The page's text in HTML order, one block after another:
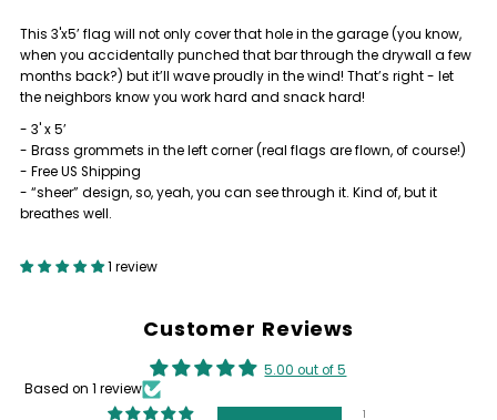
LITTLE
DEBBIE
LIFTING
TEAM
LITTLE
DEBBIE
LIFTING
TEAM
This 3'x5’ flag will not only cover that hole in the garage (you know,
when you accidentally punched that bar through the drywall a few
months back?) but it’ll wave proudly in the wind! That’s right - let
the neighbors know you work hard and snack hard!
- 3' x 5’
- Brass grommets in the left corner (real flags are flown, of course!)
- Free US Shipping
- “sheer” design, so, yeah, you can see through it. Kind of, but it
breathes well.
1 review
Customer Reviews
5.00 out of 5
Based on 1 review
1